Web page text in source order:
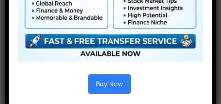
● Video tutorial is included
● PDF tutorial is included
● Quick render instances
● No plugins required
Buy Now